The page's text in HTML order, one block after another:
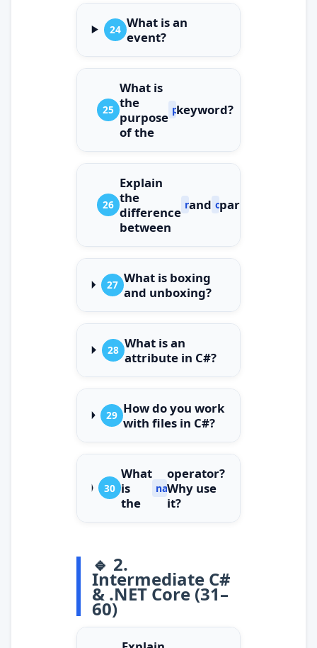
24 What is an
event?
25
What is
the
purpose
of the
params
keyword?
26
Explain
the
difference
between
ref
and out
parameters.
27 What is boxing
and unboxing?
28 What is an
attribute in C#?
29 How do you work
with files in C#?
30
What
is
the
nameof
operator?
Why use
it?
🔹 2.
Intermediate C#
& .NET Core (31–
60)